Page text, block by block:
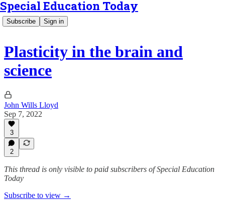
Special Education Today
Subscribe Sign in
Plasticity in the brain and
science
John Wills Lloyd
Sep 7, 2022
3
2
This thread is only visible to paid subscribers of Special Education
Today
Subscribe to view →